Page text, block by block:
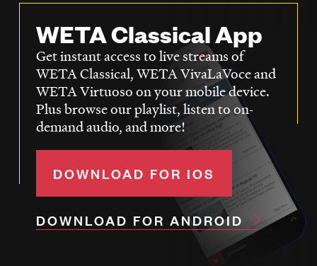
WETA Classical App
Get instant access to live streams of
WETA Classical, WETA VivaLaVoce and
WETA Virtuoso on your mobile device.
Plus browse our playlist, listen to on-
demand audio, and more!
DOWNLOAD FOR IOS
DOWNLOAD FOR ANDROID